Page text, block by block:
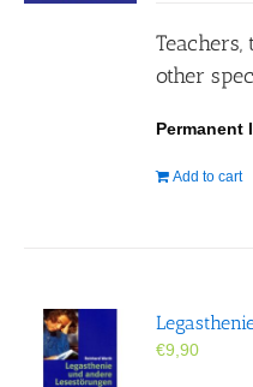
Teachers,
other
Permanent
Add to cart
€9,90